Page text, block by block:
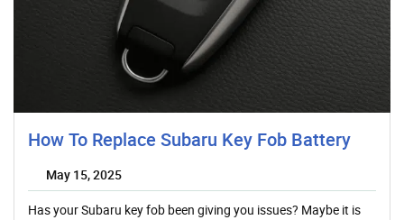
How To Replace Subaru Key Fob Battery
May 15, 2025
Has your Subaru key fob been giving you issues? Maybe it is